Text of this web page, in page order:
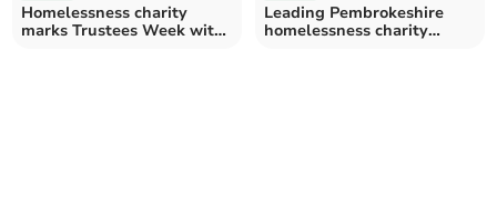
Homelessness charity
marks Trustees Week with
Leading Pembrokeshire
homelessness charity